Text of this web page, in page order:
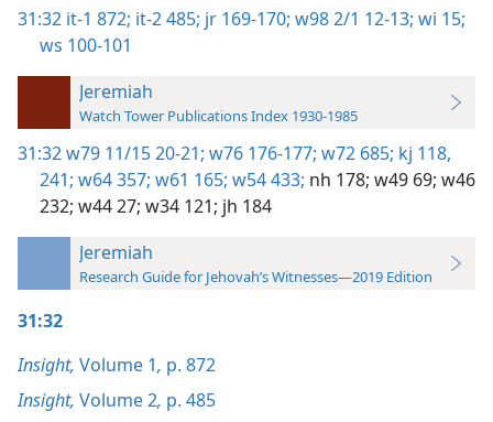
31:32 it-1 872; it-2 485; jr 169-170; w98 2/1 12-13; wi 15;
ws 100-101
Jeremiah
Watch Tower Publications Index 1930-1985
31:32w79 11/15 20-21; w76 176-177; w72 685; kj 118,
241; w64 357; w61 165; w54 433; nh 178; w49 69; w46
232; w44 27; w34 121; jh 184
Jeremiah
Research Guide for Jehovah’s Witnesses—2019 Edition
31:32
Insight, Volume 1, p. 872
Insight, Volume 2, p. 485